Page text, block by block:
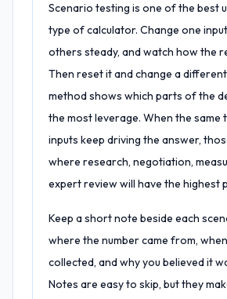
Scenario testing is one of the best
type of calculator. Change one
others steady, and watch how the
Then reset it and change a
method shows which parts of the
the most leverage. When the same
inputs keep driving the answer,
where research, negotiation,
expert review will have the highest
Keep a short note beside each
where the number came from,
collected, and why you believed it
Notes are easy to skip, but they